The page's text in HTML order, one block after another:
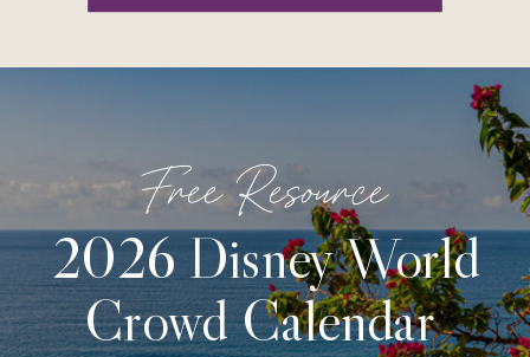
2026 Disney World
Crowd Calendar
Free Resource